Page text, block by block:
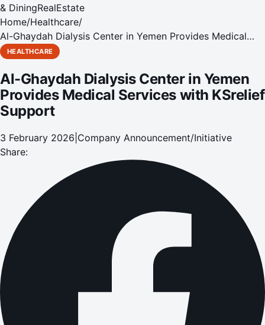
& DiningRealEstate
Home/Healthcare/
Al-Ghaydah Dialysis Center in Yemen Provides Medical
Services with KSrelief Support
HEALTHCARE
Al-Ghaydah Dialysis Center in Yemen
Provides Medical Services with KSrelief
Support
3 February 2026 Company Announcement/Initiative
Share: